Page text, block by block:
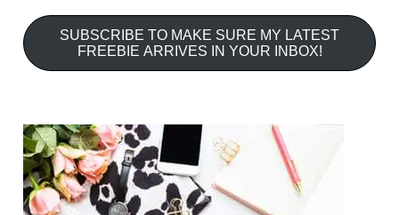
SUBSCRIBE TO MAKE SURE MY LATEST
FREEBIE ARRIVES IN YOUR INBOX!